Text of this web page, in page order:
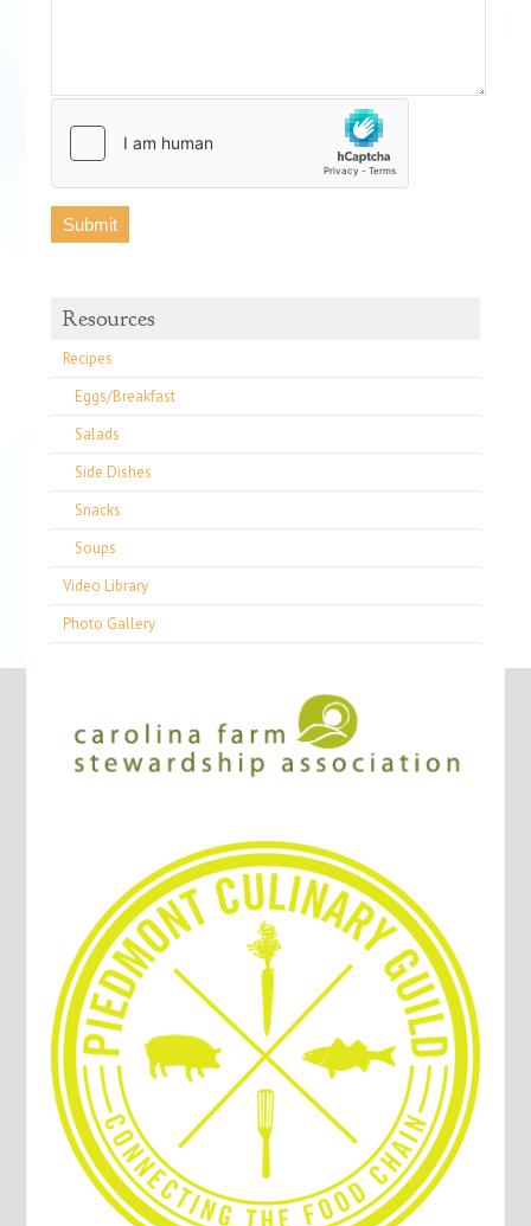
Resources
Recipes
Eggs/Breakfast
Salads
Side Dishes
Snacks
Soups
Video Library
Photo Gallery